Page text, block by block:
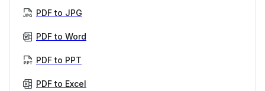
PDF to JPG
PDF to Word
PDF to PPT
PDF to Excel